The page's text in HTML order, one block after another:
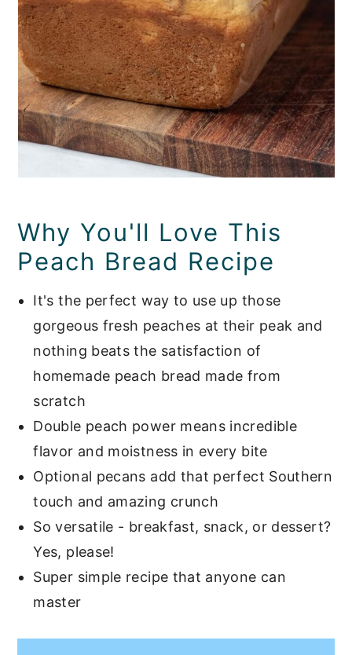
Why You'll Love This
Peach Bread Recipe
It's the perfect way to use up those
gorgeous fresh peaches at their peak and
nothing beats the satisfaction of
homemade peach bread made from
scratch
Double peach power means incredible
flavor and moistness in every bite
Optional pecans add that perfect Southern
touch and amazing crunch
So versatile - breakfast, snack, or dessert?
Yes, please!
Super simple recipe that anyone can
master